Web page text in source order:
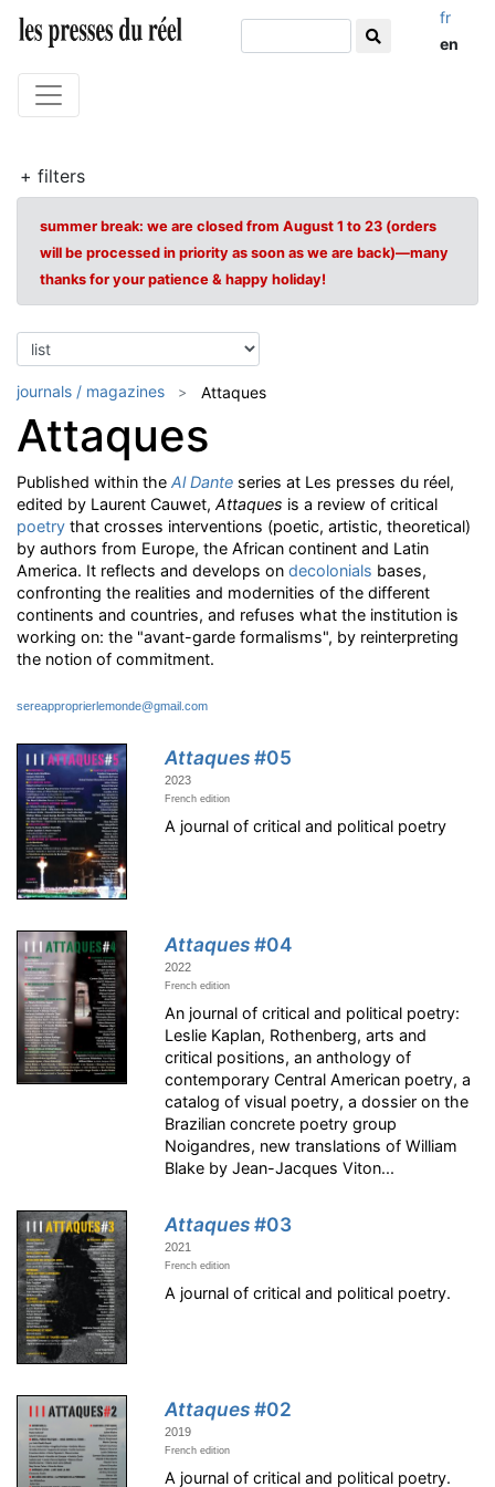
fr
en
+ filters
summer break: we are closed from August 1 to 23 (orders
will be processed in priority as soon as we are back)—many
thanks for your patience & happy holiday!
journals / magazines Attaques
Attaques
Published within the Al Dante series at Les presses du réel,
edited by Laurent Cauwet, Attaques is a review of critical
poetry that crosses interventions (poetic, artistic, theoretical)
by authors from Europe, the African continent and Latin
America. It reflects and develops on decolonials bases,
confronting the realities and modernities of the different
continents and countries, and refuses what the institution is
working on: the "avant-garde formalisms", by reinterpreting
the notion of commitment.
sereapproprierlemonde@gmail.com
Attaques#05
2023
French edition
A journal of critical and political poetry
Attaques#04
2022
French edition
An journal of critical and political poetry:
Leslie Kaplan, Rothenberg, arts and
critical positions, an anthology of
contemporary Central American poetry, a
catalog of visual poetry, a dossier on the
Brazilian concrete poetry group
Noigandres, new translations of William
Blake by Jean-Jacques Viton...
Attaques#03
2021
French edition
A journal of critical and political poetry.
Attaques#02
2019
French edition
A journal of critical and political poetry.